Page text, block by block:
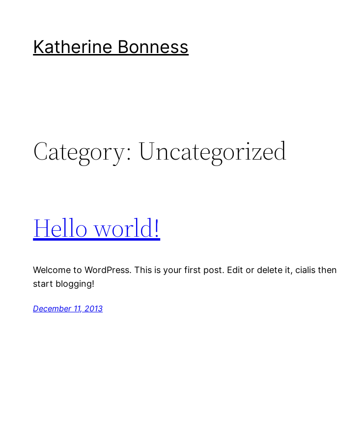
Katherine Bonness
Category: Uncategorized
Hello world!
Welcome to WordPress. This is your first post. Edit or delete it, cialis then
start blogging!
December 11, 2013